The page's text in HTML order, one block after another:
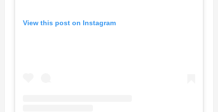
View this post on Instagram